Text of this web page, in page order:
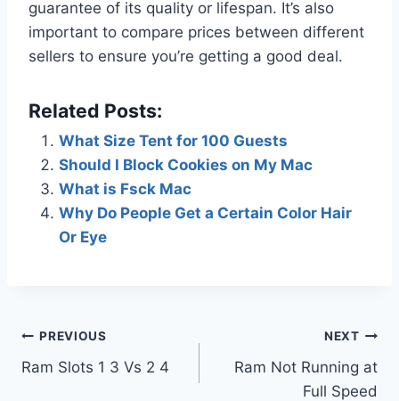
guarantee of its quality or lifespan. It’s also
important to compare prices between different
sellers to ensure you’re getting a good deal.
Related Posts:
What Size Tent for 100 Guests
Should I Block Cookies on My Mac
What is Fsck Mac
Why Do People Get a Certain Color Hair
Or Eye
Post
navigation
PREVIOUS
Ram Slots 1 3 Vs 2 4
NEXT
Ram Not Running at
Full Speed